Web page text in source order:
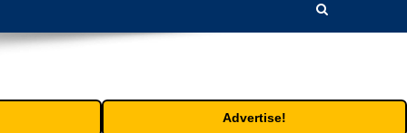
Advertise!